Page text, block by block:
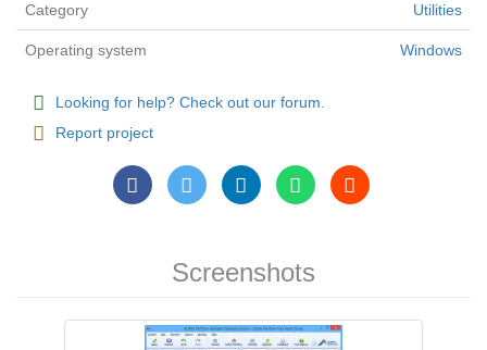
Category Utilities
Operating system Windows
Looking for help? Check out our forum.
Report project
Screenshots